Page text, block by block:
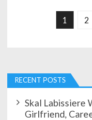
g
i
n
1 2
RECENT POSTS
Skal Labissiere
Girlfriend,